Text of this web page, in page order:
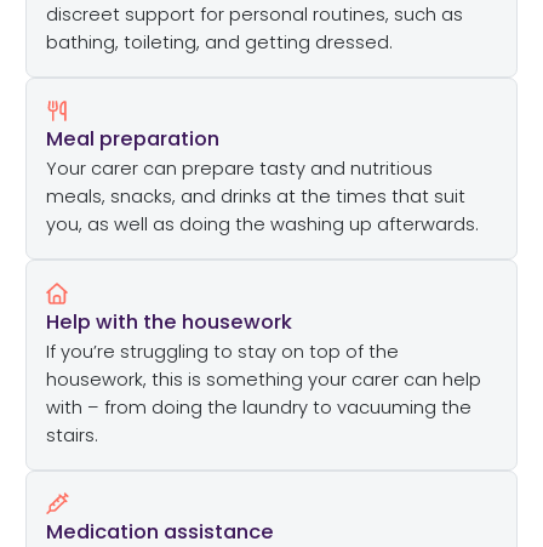
discreet support for personal routines, such as
bathing, toileting, and getting dressed.
Meal preparation
Your carer can prepare tasty and nutritious
meals, snacks, and drinks at the times that suit
you, as well as doing the washing up afterwards.
Help with the housework
If you’re struggling to stay on top of the
housework, this is something your carer can help
with – from doing the laundry to vacuuming the
stairs.
Medication assistance